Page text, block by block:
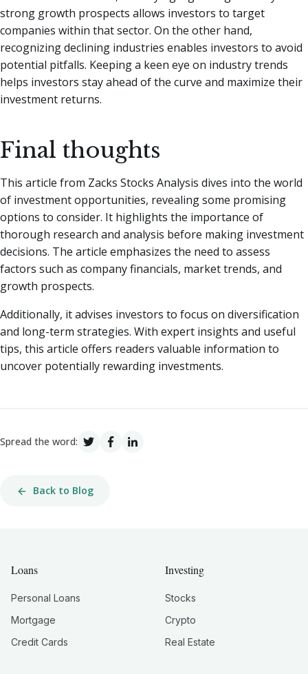
strong growth prospects allows investors to target
companies within that sector. On the other hand,
recognizing declining industries enables investors to avoid
potential pitfalls. Keeping a keen eye on industry trends
helps investors stay ahead of the curve and maximize their
investment returns.
Final thoughts
This article from Zacks Stocks Analysis dives into the world
of investment opportunities, revealing some promising
options to consider. It highlights the importance of
thorough research and analysis before making investment
decisions. The article emphasizes the need to assess
factors such as company financials, market trends, and
growth prospects.
Additionally, it advises investors to focus on diversification
and long-term strategies. With expert insights and useful
tips, this article offers readers valuable information to
uncover potentially rewarding investments.
Spread the word:
Back to Blog
Loans
Personal Loans
Mortgage
Credit Cards
Investing
Stocks
Crypto
Real Estate